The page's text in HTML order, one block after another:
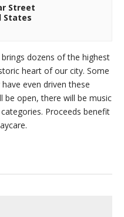
Street
States
dozens of the highest
heart of our city. Some
even driven these
be open, there will be music
Proceeds benefit